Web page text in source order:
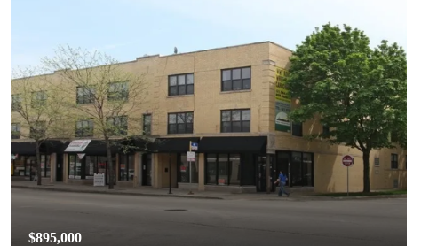
$895,000